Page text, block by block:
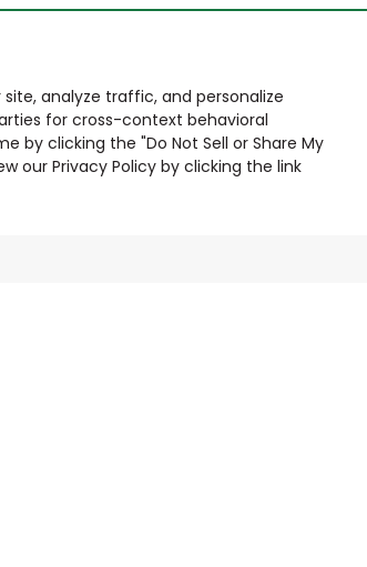
analyze traffic, and personalize
for cross-context behavioral
by clicking the "Do Not Sell or Share My
our Privacy Policy by clicking the link